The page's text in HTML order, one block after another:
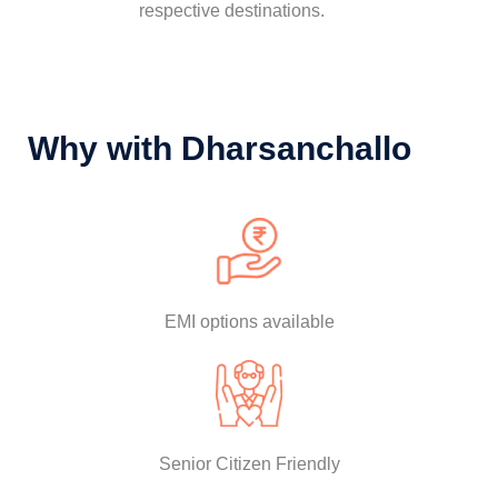
respective destinations.
Why with Dharsanchallo
EMI options available
Senior Citizen Friendly